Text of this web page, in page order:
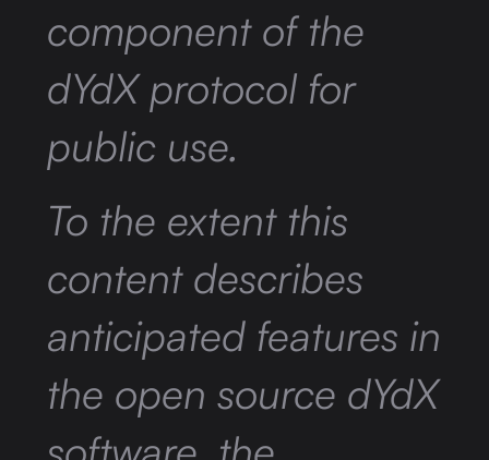
component of the
dYdX protocol for
public use.
To the extent this
content describes
anticipated features in
the open source dYdX